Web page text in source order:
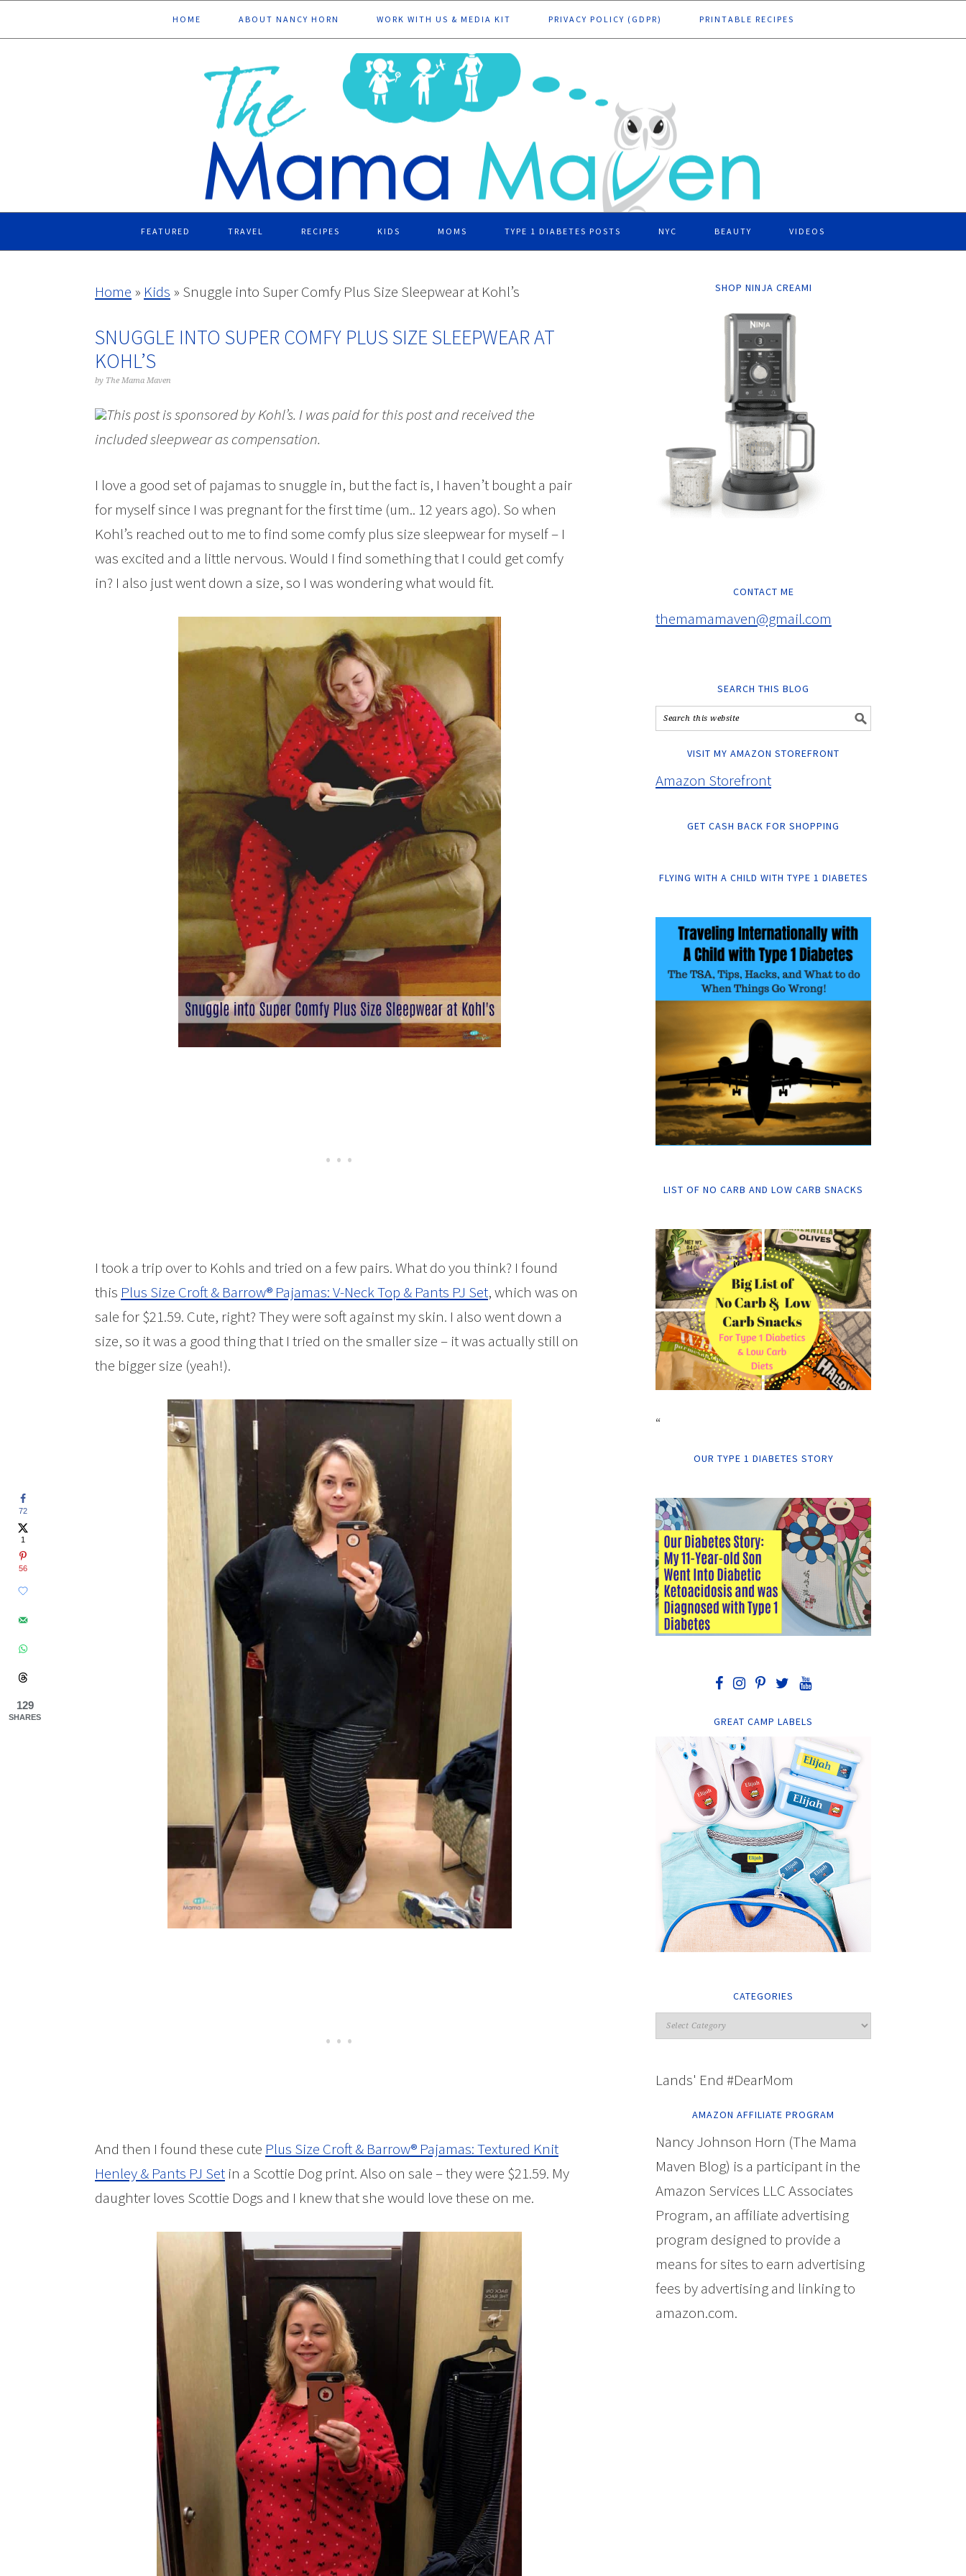
to
to
to
to
HOME ABOUT NANCY HORN WORK WITH US & MEDIA KIT PRIVACY POLICY (GDPR) PRINTABLE RECIPES
FEATURED TRAVEL RECIPES KIDS MOMS TYPE 1 DIABETES POSTS NYC BEAUTY VIDEOS
Home » Kids » Snuggle into Super Comfy Plus Size Sleepwear at Kohl’s
SNUGGLE INTO SUPER COMFY PLUS SIZE SLEEPWEAR AT
KOHL’S
by The Mama Maven
This post is sponsored by Kohl’s. I was paid for this post and received the
included sleepwear as compensation.
I love a good set of pajamas to snuggle in, but the fact is, I haven’t bought a pair
for myself since I was pregnant for the first time (um.. 12 years ago). So when
Kohl’s reached out to me to find some comfy plus size sleepwear for myself – I
was excited and a little nervous. Would I find something that I could get comfy
in? I also just went down a size, so I was wondering what would fit.
I took a trip over to Kohls and tried on a few pairs. What do you think? I found
this Plus Size Croft & Barrow® Pajamas: V-Neck Top & Pants PJ Set, which was on
sale for $21.59. Cute, right? They were soft against my skin. I also went down a
size, so it was a good thing that I tried on the smaller size – it was actually still on
the bigger size (yeah!).
And then I found these cute Plus Size Croft & Barrow® Pajamas: Textured Knit
Henley & Pants PJ Set in a Scottie Dog print. Also on sale – they were $21.59. My
daughter loves Scottie Dogs and I knew that she would love these on me.
SHOP NINJA CREAMI
CONTACT ME
themamamaven@gmail.com
SEARCH THIS BLOG
VISIT MY AMAZON STOREFRONT
Amazon Storefront
GET CASH BACK FOR SHOPPING
FLYING WITH A CHILD WITH TYPE 1 DIABETES
LIST OF NO CARB AND LOW CARB SNACKS
“
OUR TYPE 1 DIABETES STORY
GREAT CAMP LABELS
CATEGORIES
Lands' End #DearMom
AMAZON AFFILIATE PROGRAM
Nancy Johnson Horn (The Mama
Maven Blog) is a participant in the
Amazon Services LLC Associates
Program, an affiliate advertising
program designed to provide a
means for sites to earn advertising
fees by advertising and linking to
amazon.com.
72
1
56
129
SHARES